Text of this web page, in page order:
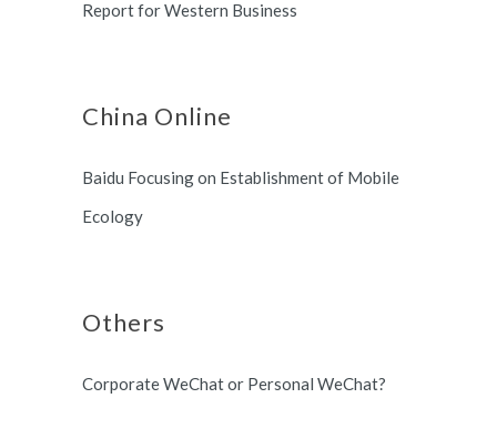
Report for Western Business
China Online
Baidu Focusing on Establishment of Mobile
Ecology
Others
Corporate WeChat or Personal WeChat?